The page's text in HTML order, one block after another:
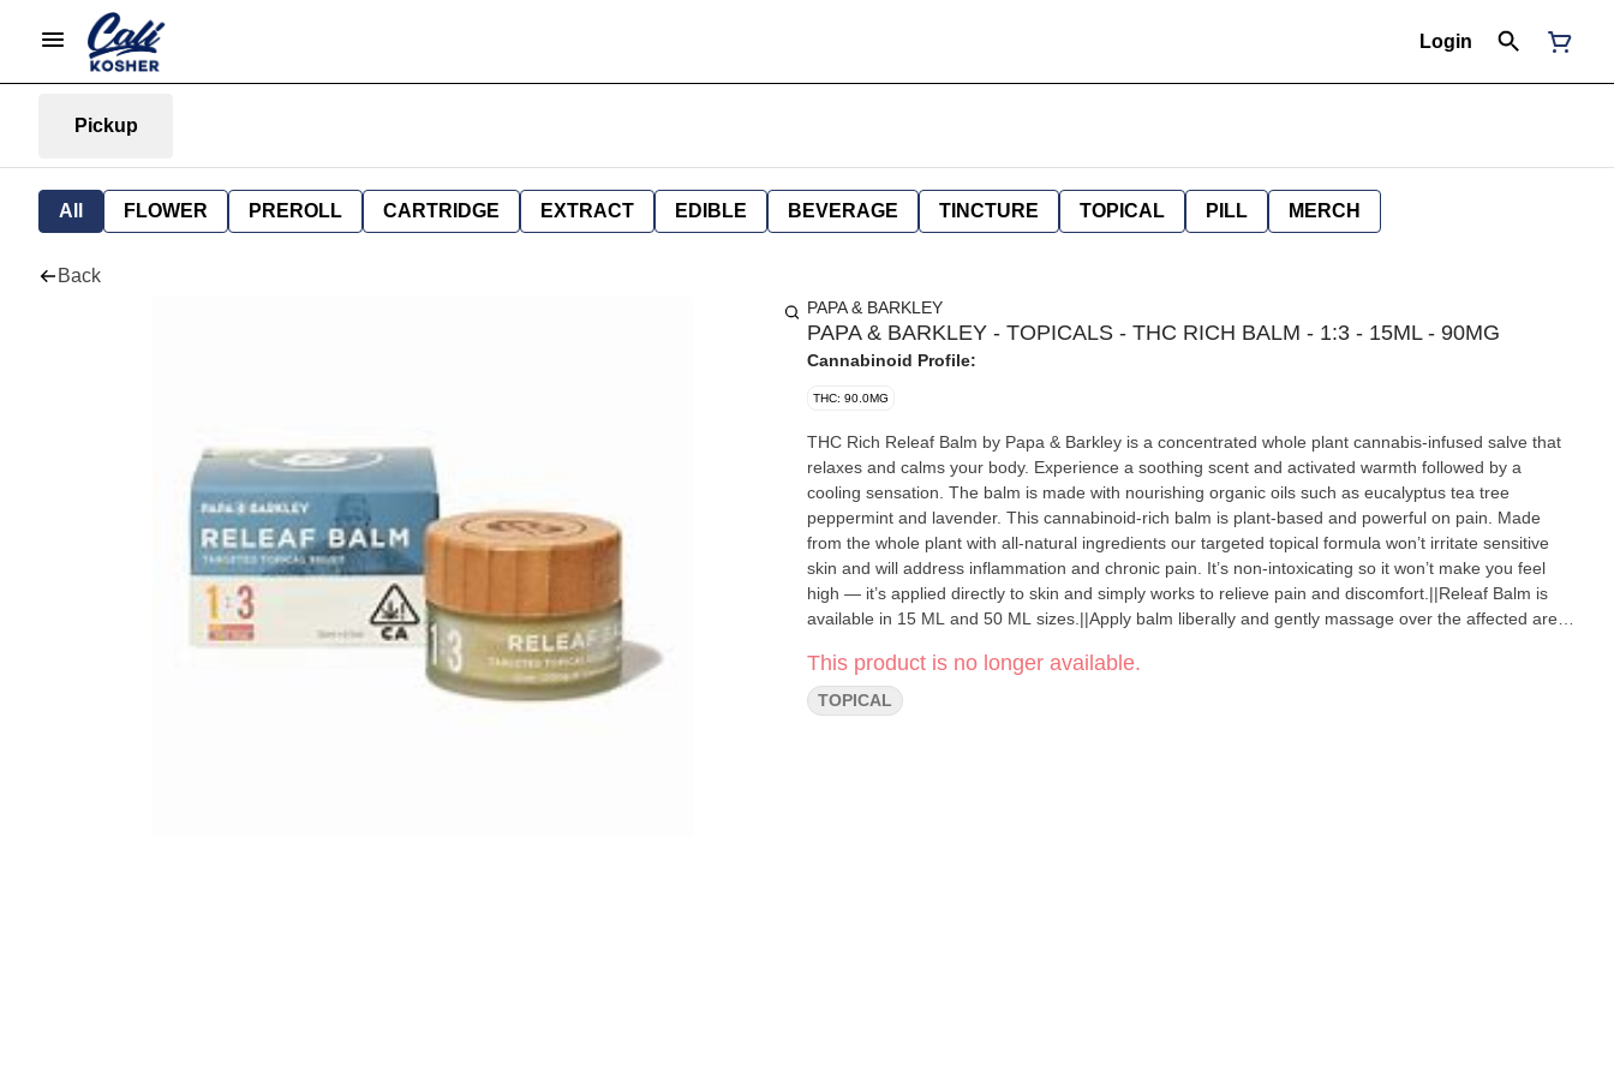
Login
Pickup
All FLOWER PREROLL CARTRIDGE EXTRACT EDIBLE BEVERAGE TINCTURE TOPICAL PILL MERCH
Back
PAPA & BARKLEY
PAPA & BARKLEY - TOPICALS - THC RICH BALM - 1:3 - 15ML - 90MG
Cannabinoid Profile:
THC: 90.0MG
THC Rich Releaf Balm by Papa & Barkley is a concentrated whole plant cannabis-infused salve that
relaxes and calms your body. Experience a soothing scent and activated warmth followed by a
cooling sensation. The balm is made with nourishing organic oils such as eucalyptus tea tree
peppermint and lavender. This cannabinoid-rich balm is plant-based and powerful on pain. Made
from the whole plant with all-natural ingredients our targeted topical formula won’t irritate sensitive
skin and will address inflammation and chronic pain. It’s non-intoxicating so it won’t make you feel
high — it’s applied directly to skin and simply works to relieve pain and discomfort.||Releaf Balm is
available in 15 ML and 50 ML sizes.||Apply balm liberally and gently massage over the affected area
temperature setting and keep away from direct sunlight. Consult your doctor if irritation
develops.||Dose: Nickel-Sized Scoop|Cannabinoids:|1:3 – ~400mg/50ml jar ~120mg/15ml
jar|Ingredients: Cannabis Coconut Oil Beeswax Essential Oil Blend (Eucalyptus Tea Tree Peppermint
This product is no longer available.
TOPICAL